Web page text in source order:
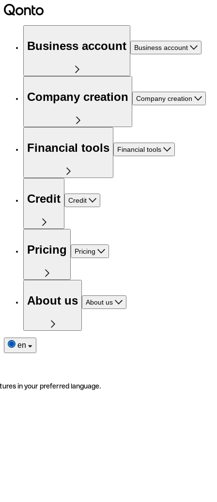
Business account Business account
Company creation Company creation
Financial tools Financial tools
Credit Credit
Pricing Pricing
About us About us
en
in your preferred language.